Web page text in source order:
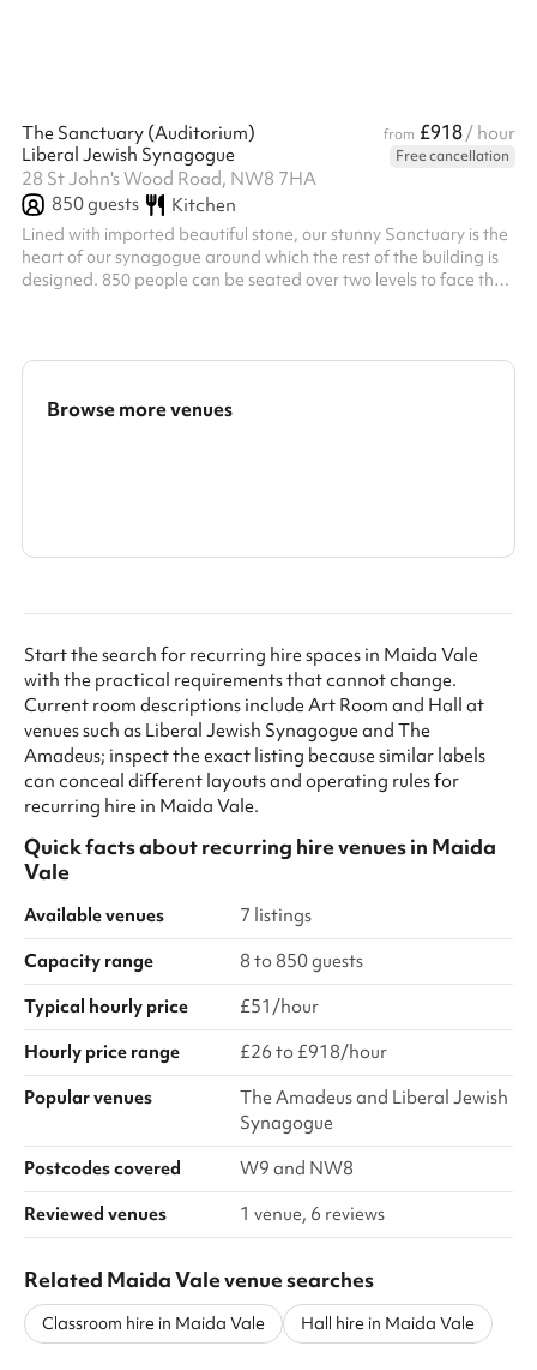
The Sanctuary (Auditorium) from £918/ hour
Liberal Jewish Synagogue
Free cancellation
28 St John's Wood Road, NW8 7HA
850guests Kitchen
Lined with imported beautiful stone, our stunny Sanctuary is the
heart of our synagogue around which the rest of the building is
designed. 850 people can be seated over two levels to face the
lectures and performances. Featuring specialist lighting and
Browse more venues
Start the search for recurring hire spaces in Maida Vale
with the practical requirements that cannot change.
Current room descriptions include Art Room and Hall at
venues such as Liberal Jewish Synagogue and The
Amadeus; inspect the exact listing because similar labels
can conceal different layouts and operating rules for
recurring hire in Maida Vale.
Quick facts aboutrecurring hire venuesin Maida
Vale
Available venues
7 listings
Capacity range
8 to 850 guests
Typical hourly price
£51/hour
Hourly price range
£26 to £918/hour
Popular venues
The Amadeus and Liberal Jewish
Synagogue
Postcodes covered
W9 and NW8
Reviewed venues
1 venue, 6 reviews
Related Maida Vale venue searches
Classroom hire in Maida Vale Hall hire in Maida Vale